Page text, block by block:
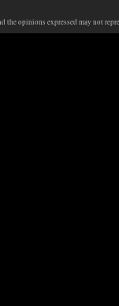
opinions expressed may not